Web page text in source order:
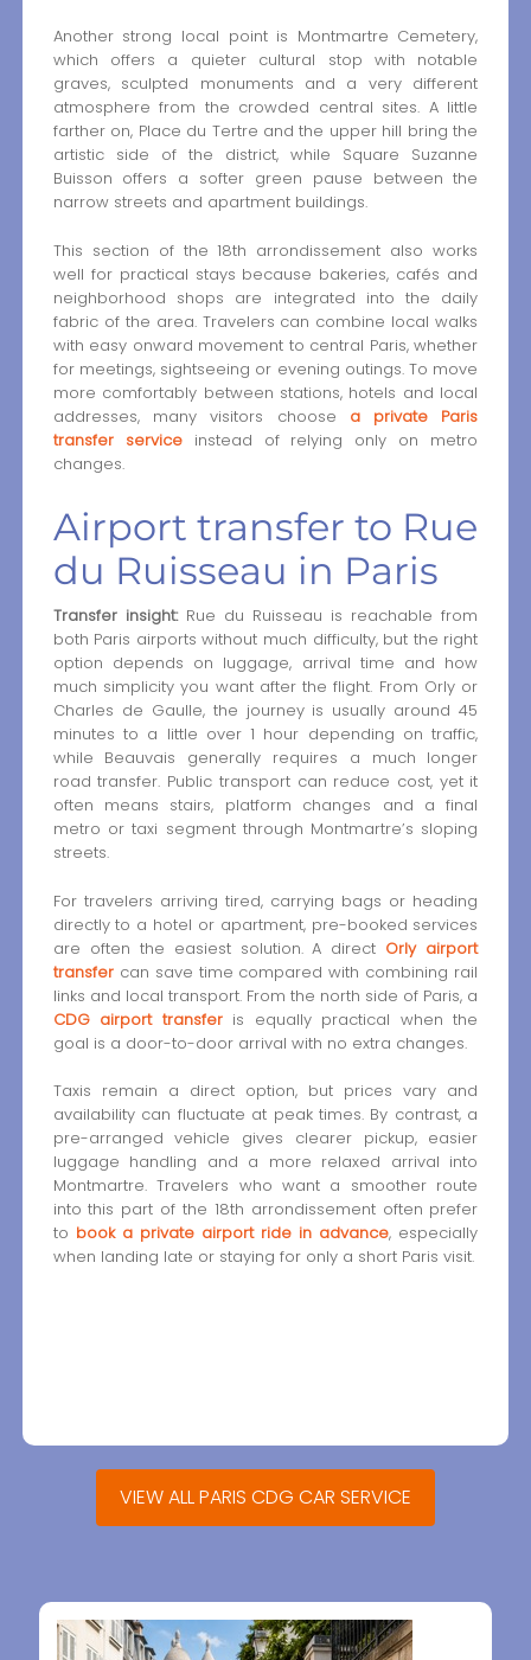
Another strong local point is Montmartre Cemetery,
which offers a quieter cultural stop with notable
graves, sculpted monuments and a very different
atmosphere from the crowded central sites. A little
farther on, Place du Tertre and the upper hill bring the
artistic side of the district, while Square Suzanne
Buisson offers a softer green pause between the
narrow streets and apartment buildings.
This section of the 18th arrondissement also works
well for practical stays because bakeries, cafés and
neighborhood shops are integrated into the daily
fabric of the area. Travelers can combine local walks
with easy onward movement to central Paris, whether
for meetings, sightseeing or evening outings. To move
more comfortably between stations, hotels and local
addresses, many visitors choose a private Paris
transfer serviceinstead of relying only on metro
changes.
Airport transfer to Rue
du Ruisseau in Paris
Transfer insight:Rue du Ruisseau is reachable from
both Paris airports without much difficulty, but the right
option depends on luggage, arrival time and how
much simplicity you want after the flight. From Orly or
Charles de Gaulle, the journey is usually around 45
minutes to a little over 1 hour depending on traffic,
while Beauvais generally requires a much longer
road transfer. Public transport can reduce cost, yet it
often means stairs, platform changes and a final
metro or taxi segment through Montmartre’s sloping
streets.
For travelers arriving tired, carrying bags or heading
directly to a hotel or apartment, pre-booked services
are often the easiest solution. A direct Orly airport
transfercan save time compared with combining rail
links and local transport. From the north side of Paris, a
CDG airport transferis equally practical when the
goal is a door-to-door arrival with no extra changes.
Taxis remain a direct option, but prices vary and
availability can fluctuate at peak times. By contrast, a
pre-arranged vehicle gives clearer pickup, easier
luggage handling and a more relaxed arrival into
Montmartre. Travelers who want a smoother route
into this part of the 18th arrondissement often prefer
to book a private airport ride in advance, especially
when landing late or staying for only a short Paris visit.
VIEW ALL PARIS CDG CAR SERVICE